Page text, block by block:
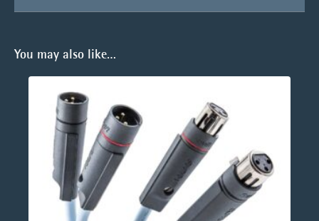
You may also like…